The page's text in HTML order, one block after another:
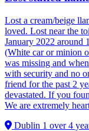
Lost a cream/beige
loved. Lost near the
January 2022 around
(White car or minion
was missing and
with security and no
friend for the past 2
devastated. If you
We are extremely
Dublin 1 over 4